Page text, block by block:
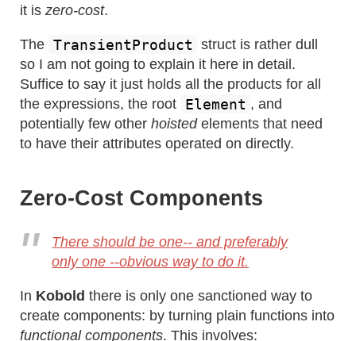
it iszero-cost.
The TransientProduct struct is rather dull
so I am not going to explain it here in detail.
Suffice to say it just holds all the products for all
the expressions, the root Element , and
potentially few otherhoistedelements that need
to have their attributes operated on directly.
Zero-Cost Components
There should be one-- and preferably
only one --obvious way to do it.
In Kobold there is only one sanctioned way to
create components: by turning plain functions into
functional components. This involves: